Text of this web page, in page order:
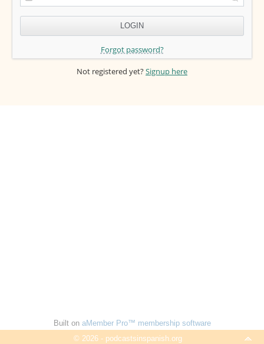
Forgot password?
Not registered yet?Signup here
Built on aMember Pro™ membership software
© 2026 - podcastsinspanish.org